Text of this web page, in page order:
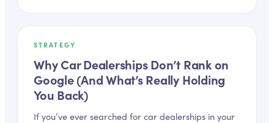
STRATEGY
Why Car Dealerships Don’t Rank on
Google (And What’s Really Holding
You Back)
If you’ve ever searched for car dealerships in your